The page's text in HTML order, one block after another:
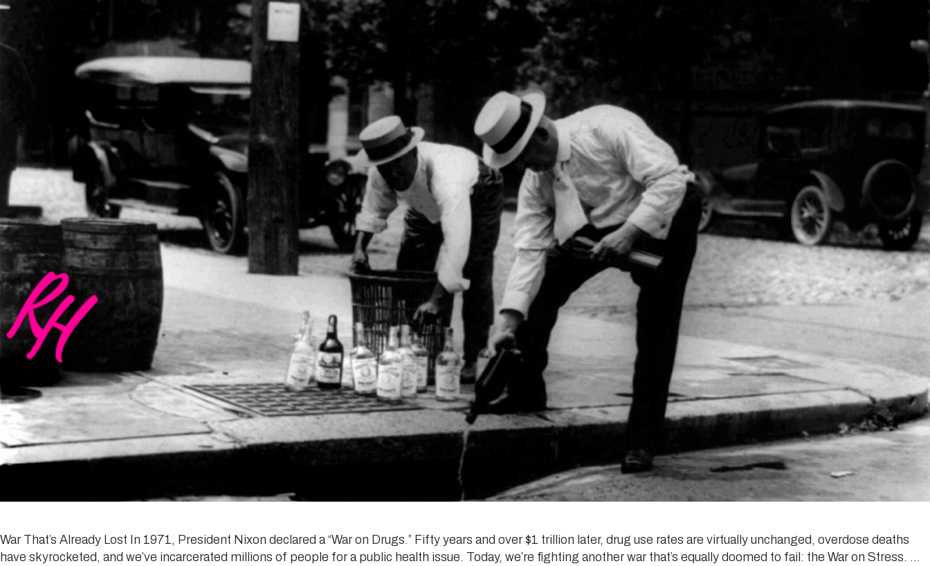
War That’s Already Lost In 1971, President Nixon declared a “War on Drugs.” Fifty years and over $1 trillion later, drug use rates are virtually unchanged, overdose deaths
have skyrocketed, and we’ve incarcerated millions of people for a public health issue. Today, we’re fighting another war that’s equally doomed to fail: the War on Stress. …